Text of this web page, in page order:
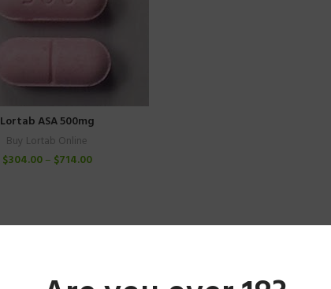
Lortab ASA 500mg
Buy Lortab Online
$304.00– $714.00